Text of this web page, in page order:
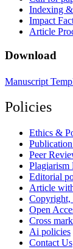
Indexing
Impact
Article
Download
Manuscript
Policies
Ethics &
Peer
Plagiarism
Editorial
Article
Copyright,
Open
Cross
Ai policies
Contact Us